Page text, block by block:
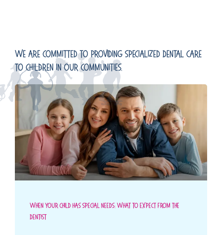
We Are Committed To Providing Specialized Dental Care
To Children In Our Communities.
When Your Child Has Special Needs: What To Expect From The
Dentist